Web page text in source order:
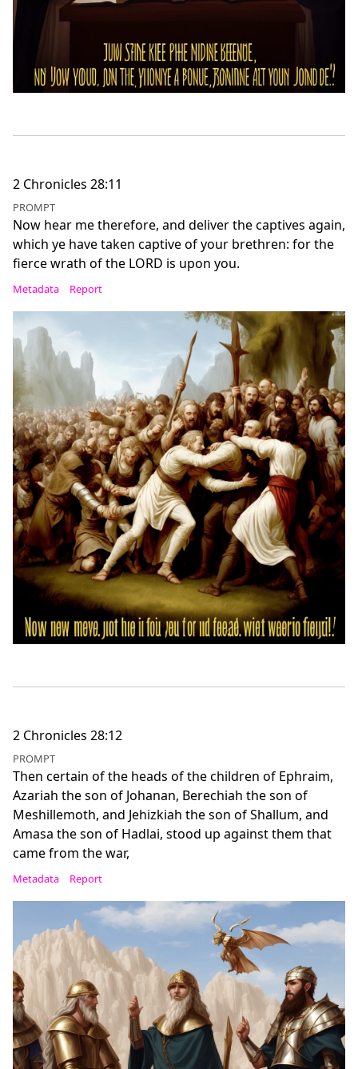
2 Chronicles 28:11
PROMPT
Now hear me therefore, and deliver the captives again,
which ye have taken captive of your brethren: for the
fierce wrath of the LORD is upon you.
Metadata Report
2 Chronicles 28:12
PROMPT
Then certain of the heads of the children of Ephraim,
Azariah the son of Johanan, Berechiah the son of
Meshillemoth, and Jehizkiah the son of Shallum, and
Amasa the son of Hadlai, stood up against them that
came from the war,
Metadata Report